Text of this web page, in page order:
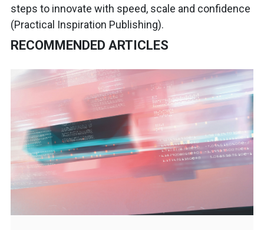
steps to innovate with speed, scale and confidence
(Practical Inspiration Publishing).
RECOMMENDED ARTICLES